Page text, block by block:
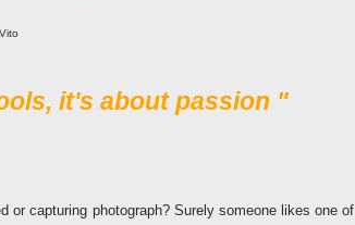
it's about passion "
or capturing photograph? Surely someone likes one of